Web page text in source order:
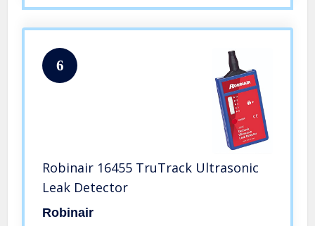
6
Robinair 16455 TruTrack Ultrasonic
Leak Detector
Robinair